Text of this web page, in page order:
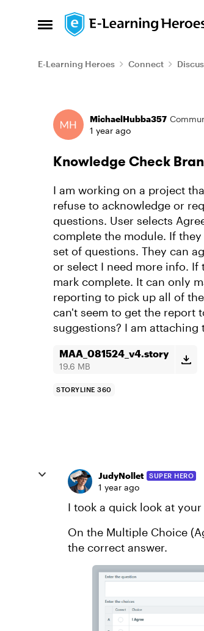
Open Side Menu
Skip to content
E-Learning Heroes Connect
Forum Discussion
MichaelHubba357
1 year ago
Knowledge Check
I am working on a project
refuse to acknowledge or
questions. User selects
complete the module. If
set of questions. They can
or select I need more info.
mark complete. It can only
reporting to pick up all of
can't seem to get the report
suggestions? I am attaching
MAA_081524_v4.story
19.6 MB
STORYLINE 360
JudyNollet SUPER HERO
1 year ago
I took a quick look at
On the Multiple Choice
the correct answer.